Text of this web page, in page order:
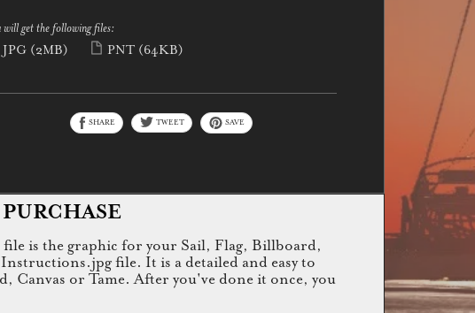
will get the following files:
JPG (2MB) PNT (64KB)
SHARE TWEET SAVE
is the graphic for your Sail, Flag, Billboard,
file. It is a detailed and easy to
Canvas or Tame. After you've done it once, you